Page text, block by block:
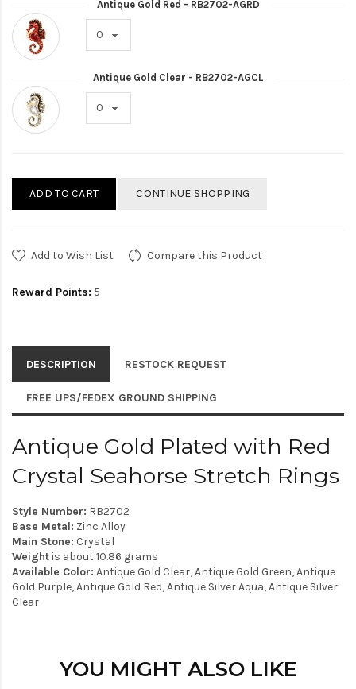
Antique Gold Red - RB2702-AGRD
Antique Gold Clear - RB2702-AGCL
ADD TO CART CONTINUE SHOPPING
Add to Wish List Compare this Product
Reward Points: 5
DESCRIPTION RESTOCK REQUEST
FREE UPS/FEDEX GROUND SHIPPING
Antique Gold Plated with Red
Crystal Seahorse Stretch Rings
Style Number: RB2702
Base Metal: Zinc Alloy
Main Stone: Crystal
Weightis about 10.86 grams
Available Color: Antique Gold Clear, Antique Gold Green, Antique
Gold Purple, Antique Gold Red, Antique Silver Aqua, Antique Silver
Clear
YOU MIGHT ALSO LIKE